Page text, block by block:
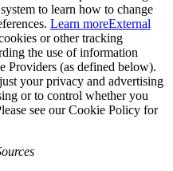
to learn how to change
Learn moreExternal
or other tracking
the use of information
Providers (as defined below).
your privacy and advertising
or to control whether you
see our Cookie Policy for